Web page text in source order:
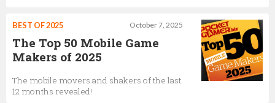
October 7, 2025
BEST OF 2025
The Top 50 Mobile Game
Makers of 2025
The mobile movers and shakers of the last
12 months revealed!